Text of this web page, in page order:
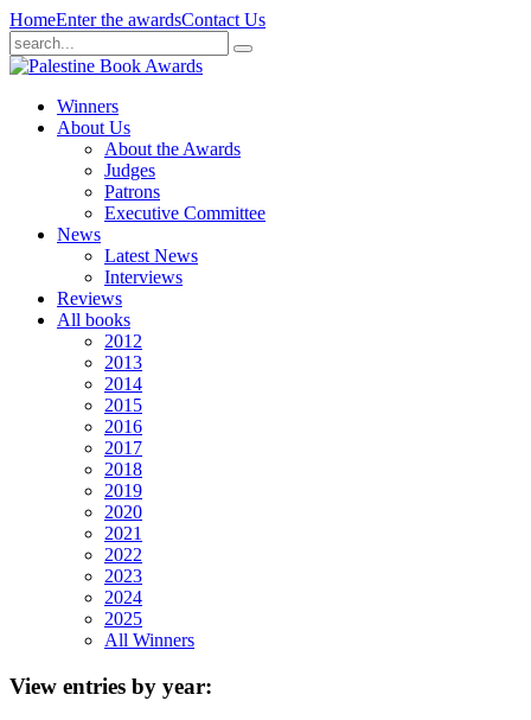
HomeEnter the awardsContact Us
Winners
About Us
About the Awards
Judges
Patrons
Executive Committee
News
Latest News
Interviews
Reviews
All books
2012
2013
2014
2015
2016
2017
2018
2019
2020
2021
2022
2023
2024
2025
All Winners
View entries by year: